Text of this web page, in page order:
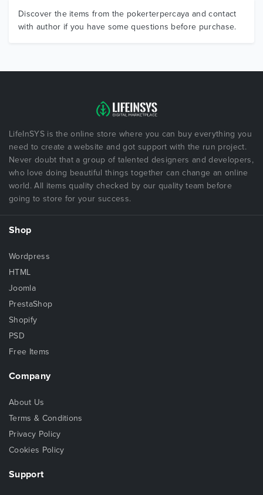
Discover the items from the pokerterpercaya and contact
with author if you have some questions before purchase.
LifeInSYS is the online store where you can buy everything you
need to create a website and got support with the run project.
Never doubt that a group of talented designers and developers,
who love doing beautiful things together can change an online
world. All items quality checked by our quality team before
going to store for your success.
Shop
Wordpress
HTML
Joomla
PrestaShop
Shopify
PSD
Free Items
Company
About Us
Terms & Conditions
Privacy Policy
Cookies Policy
Support